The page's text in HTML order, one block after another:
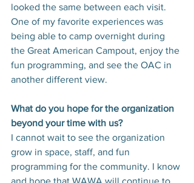
looked the same between each visit.
One of my favorite experiences was
being able to camp overnight during
the Great American Campout, enjoy the
fun programming, and see the OAC in
another different view.
What do you hope for the organization
beyond your time with us?
I cannot wait to see the organization
grow in space, staff, and fun
programming for the community. I know